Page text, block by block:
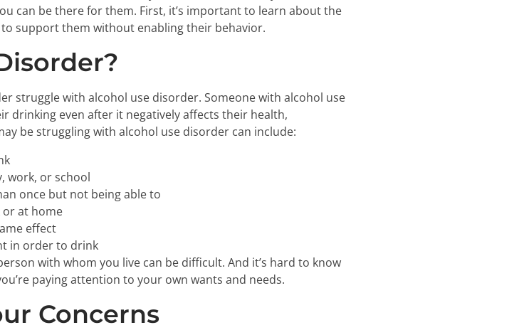
can be there for them. First, it’s important to learn about the
support them without enabling their behavior.
struggle with alcohol use disorder. Someone with alcohol use
even after it negatively affects their health,
be struggling with alcohol use disorder can include:
work, or school
once but not being able to
at home
effect
in order to drink
with whom you live can be difficult. And it’s hard to know
paying attention to your own wants and needs.
Concerns